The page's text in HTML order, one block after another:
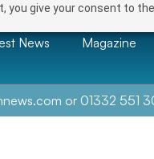
you give your consent to
News Magazine
or 01332 551